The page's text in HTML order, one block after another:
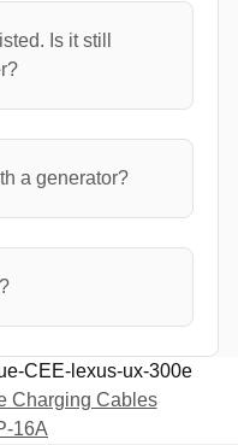
Is it still
a generator?
CEE-lexus-ux-300e
Charging Cables
16A